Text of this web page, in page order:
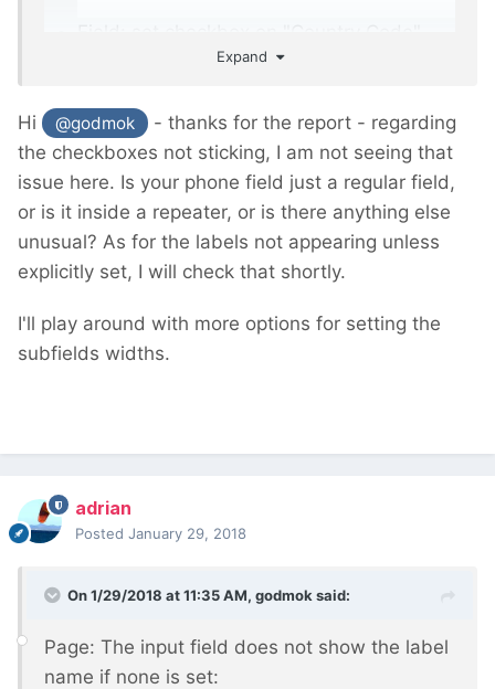
and "Extension" is lost, have to activate it
Expand
Hi @godmok
- thanks for the report - regarding
the checkboxes not sticking, I am not seeing that
issue here. Is your phone field just a regular field,
or is it inside a repeater, or is there anything else
unusual? As for the labels not appearing unless
explicitly set, I will check that shortly.
I'll play around with more options for setting the
subfields widths.
adrian
Posted January 29, 2018
On 1/29/2018 at 11:35 AM, godmoksaid:
Page: The input field does not show the label
name if none is set: